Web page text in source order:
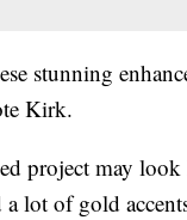
stunning
Kirk.
project may
lot of gold